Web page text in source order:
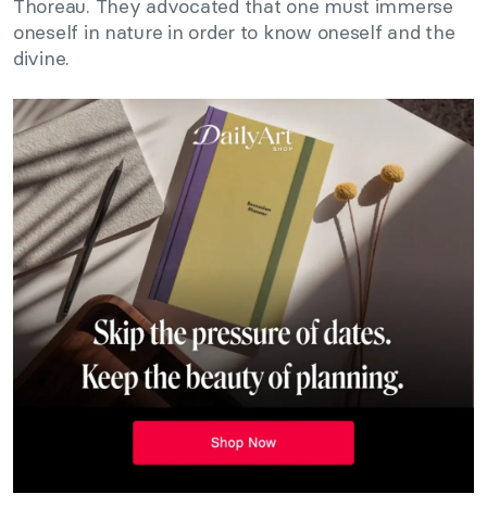
Thoreau. They advocated that one must immerse
oneself in nature in order to know oneself and the
divine.